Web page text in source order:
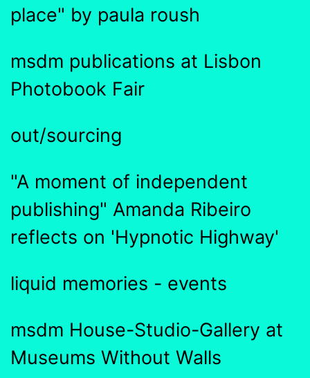
place" by paula roush
msdm publications at Lisbon
Photobook Fair
out/sourcing
"A moment of independent
publishing" Amanda Ribeiro
reflects on 'Hypnotic Highway'
liquid memories - events
msdm House-Studio-Gallery at
Museums Without Walls